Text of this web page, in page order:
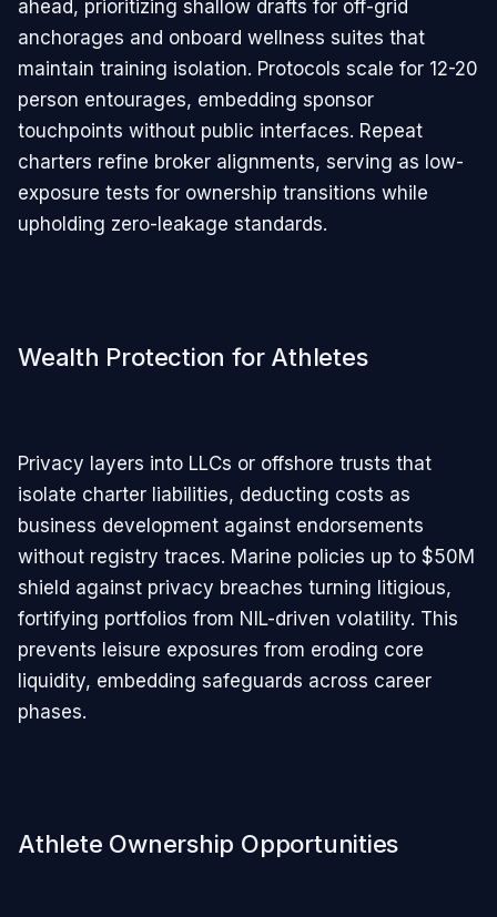
ahead, prioritizing shallow drafts for off-grid
anchorages and onboard wellness suites that
maintain training isolation. Protocols scale for 12-20
person entourages, embedding sponsor
touchpoints without public interfaces. Repeat
charters refine broker alignments, serving as low-
exposure tests for ownership transitions while
upholding zero-leakage standards.
Wealth Protection for Athletes
Privacy layers into LLCs or offshore trusts that
isolate charter liabilities, deducting costs as
business development against endorsements
without registry traces. Marine policies up to $50M
shield against privacy breaches turning litigious,
fortifying portfolios from NIL-driven volatility. This
prevents leisure exposures from eroding core
liquidity, embedding safeguards across career
phases.
Athlete Ownership Opportunities